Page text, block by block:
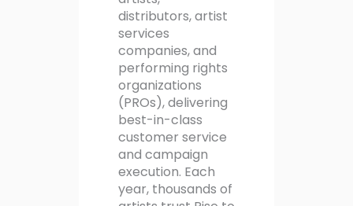
distributors, artist
services
companies, and
performing rights
organizations
(PROs), delivering
best-in-class
customer service
and campaign
execution. Each
year, thousands of